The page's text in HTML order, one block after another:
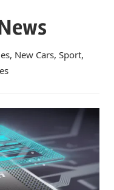
New Cars, Sport,